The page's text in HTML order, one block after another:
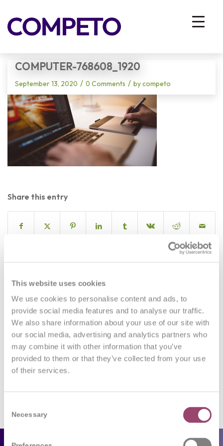
This website uses cookies
We use cookies to personalise content and ads, to
provide social media features and to analyse our traffic.
We also share information about your use of our site with
our social media, advertising and analytics partners who
may combine it with other information that you’ve
provided to them or that they’ve collected from your use
of their services.
Selection
Necessary
You are here: Home Vhodna stran / computer-768608_1920
COMPUTER-768608_1920
September 13, 2020 / 0 Comments / bycompeto
Share this entry
REPLIES
Leave a Reply
Want to join the discussion?
Feel free to contribute!